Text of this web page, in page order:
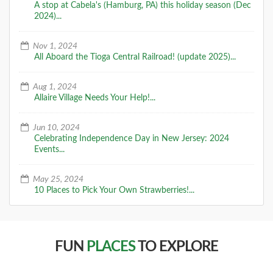
A stop at Cabela's (Hamburg, PA) this holiday season (Dec
2024)...
Nov 1, 2024
All Aboard the Tioga Central Railroad! (update 2025)...
Aug 1, 2024
Allaire Village Needs Your Help!...
Jun 10, 2024
Celebrating Independence Day in New Jersey: 2024
Events...
May 25, 2024
10 Places to Pick Your Own Strawberries!...
FUN PLACESTO EXPLORE